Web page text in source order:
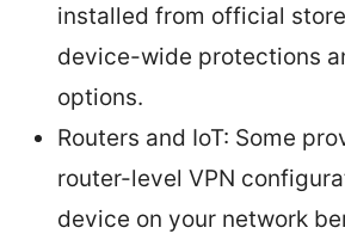
installed from official
device-wide protections
options.
Routers and IoT: Some
router-level VPN
device on your network